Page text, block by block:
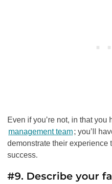
Even if you’re not, in that
management team; you’ll
demonstrate their experience
success.
#9. Describe your